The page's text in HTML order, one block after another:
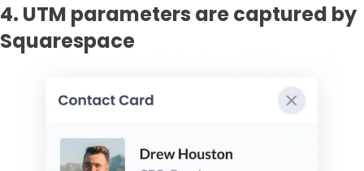
4. UTM parameters are captured by
Squarespace